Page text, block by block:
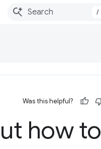
/
Was this helpful?
how to